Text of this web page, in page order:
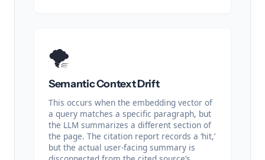
🌪️
Semantic Context Drift
This occurs when the embedding vector of
a query matches a specific paragraph, but
the LLM summarizes a different section of
the page. The citation report records a ‘hit,’
but the actual user-facing summary is